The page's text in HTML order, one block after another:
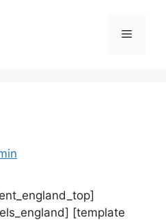
Menu
[template